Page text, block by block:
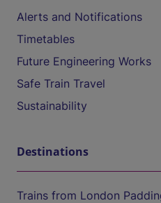
Alerts and Notifications
Timetables
Future Engineering Works
Safe Train Travel
Sustainability
Destinations
Trains from London